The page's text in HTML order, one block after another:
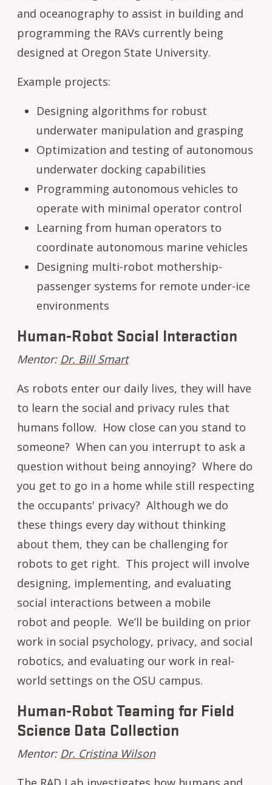
and oceanography to assist in building and
programming the RAVs currently being
designed at Oregon State University.
Example projects:
Designing algorithms for robust
underwater manipulation and grasping
Optimization and testing of autonomous
underwater docking capabilities
Programming autonomous vehicles to
operate with minimal operator control
Learning from human operators to
coordinate autonomous marine vehicles
Designing multi-robot mothership-
passenger systems for remote under-ice
environments
Human-Robot Social Interaction
Mentor: Dr. Bill Smart
As robots enter our daily lives, they will have
to learn the social and privacy rules that
humans follow. How close can you stand to
someone? When can you interrupt to ask a
question without being annoying? Where do
you get to go in a home while still respecting
the occupants' privacy? Although we do
these things every day without thinking
about them, they can be challenging for
robots to get right. This project will involve
designing, implementing, and evaluating
social interactions between a mobile
robot and people. We’ll be building on prior
work in social psychology, privacy, and social
robotics, and evaluating our work in real-
world settings on the OSU campus.
Human-Robot Teaming for Field
Science Data Collection
Mentor: Dr. Cristina Wilson